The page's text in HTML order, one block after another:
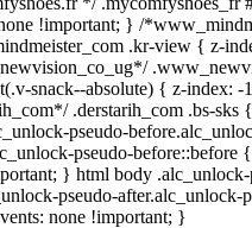
!important; } /
.kr-view { z-
snack--absolute) { z-index:
.derstarih_com .bs-
pseudo-
pseudo-before::before
} html body .alc_unlock-
pseudo-after.alc_unlock-
none !important; }